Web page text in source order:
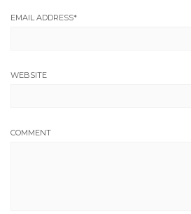
EMAIL ADDRESS*
WEBSITE
COMMENT